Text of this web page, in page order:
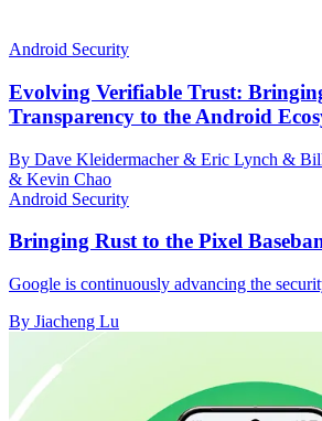
Android Security
Evolving Verifiable Trust:
Transparency to the Android
By Dave Kleidermacher & Eric Lynch &
& Kevin Chao
Android Security
Bringing Rust to the Pixel
Google is continuously advancing the
By Jiacheng Lu